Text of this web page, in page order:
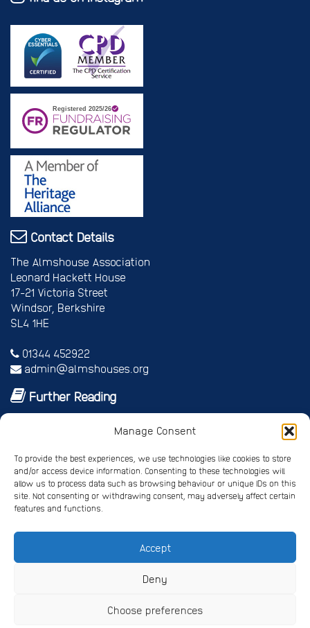
Manage Consent
To provide the best experiences, we use technologies like cookies to store
and/or access device information. Consenting to these technologies will
allow us to process data such as browsing behaviour or unique IDs on this
site. Not consenting or withdrawing consent, may adversely affect certain
features and functions.
Accept
Deny
Choose preferences
Contact Details
The Almshouse Association
Leonard Hackett House
17-21 Victoria Street
Windsor, Berkshire
SL4 1HE
01344 452922
admin@almshouses.org
Further Reading
Vice Patrons and Ambassadors
Trusteeship
Annual report
Shop
Job vacancies/volunteer roles
Gallery
Registered Charity No. 245668
Registered Company No. 4678214
Website Designby Pipedream ©Copyright The